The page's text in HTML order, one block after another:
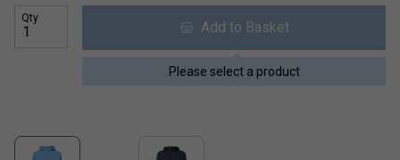
Qty
Add to Basket
Please select a product